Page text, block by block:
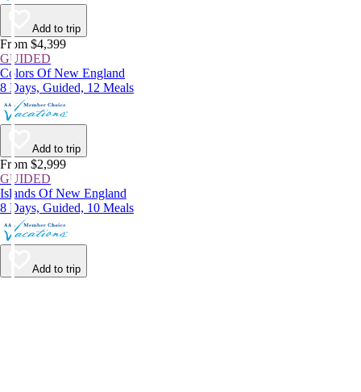
Add to trip
From $4,399
GUIDED
Colors Of New England
8 Days, Guided, 12 Meals
Add to trip
From $2,999
GUIDED
Islands Of New England
8 Days, Guided, 10 Meals
Add to trip